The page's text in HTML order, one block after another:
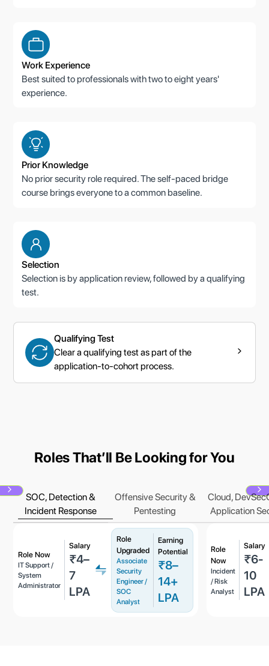
Work Experience
Best suited to professionals with two to eight years'
experience.
Prior Knowledge
No prior security role required. The self-paced bridge
course brings everyone to a common baseline.
Selection
Selection is by application review, followed by a qualifying
test.
Qualifying Test
Clear a qualifying test as part of the
application-to-cohort process.
Roles Thatʼll Be Looking for You
SOC, Detection &
Incident Response
Offensive Security &
Pentesting
Cloud,
Application
Role Now
IT Support /
System
Administrator
Salary
₹4–
7
LPA
Role
Upgraded
Associate
Security
Engineer /
SOC
Analyst
Earning
Potential
₹8–
14+
LPA
Role
Now
Incident
/ Risk
Analyst
Salary
₹6-
10
LPA
Next